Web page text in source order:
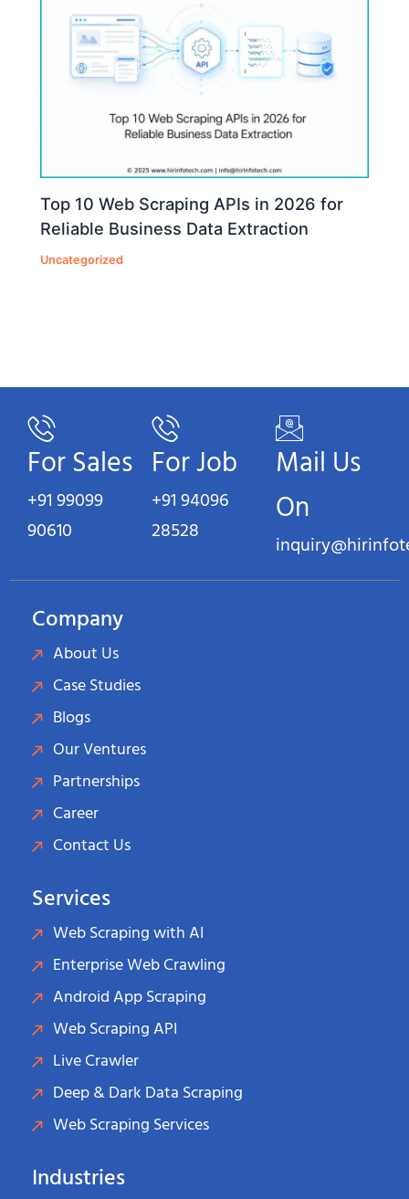
Top 10 Web Scraping APIs in 2026 for
Reliable Business Data Extraction
Uncategorized
For Sales
+91 99099
90610
For Job
+91 94096
28528
Mail Us
On
Company
About Us
Case Studies
Blogs
Our Ventures
Partnerships
Career
Contact Us
Services
Web Scraping with AI
Enterprise Web Crawling
Android App Scraping
Web Scraping API
Live Crawler
Deep & Dark Data Scraping
Web Scraping Services
Industries